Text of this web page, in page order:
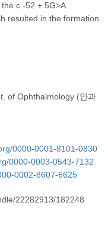
c.-52 + 5G>A
resulted in the formation
of Ophthalmology (안과
0000-0001-8101-0830
0000-0003-0543-7132
0002-8607-6625
22282913/182248